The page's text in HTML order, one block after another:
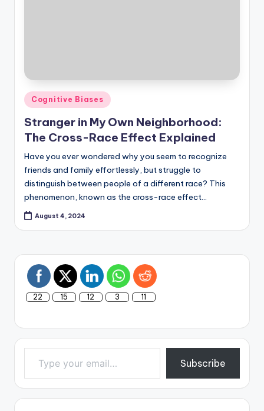
Posted
in
Cognitive Biases
Stranger in My Own Neighborhood:
The Cross-Race Effect Explained
Have you ever wondered why you seem to recognize
friends and family effortlessly, but struggle to
distinguish between people of a different race? This
phenomenon, known as the cross-race effect…
August 4, 2024
22 15 12 3 11
Type your email…
Subscribe